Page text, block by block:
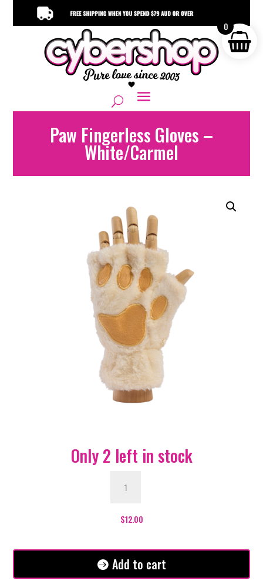
Paw Fingerless Gloves –
White/Carmel
Only 2 left in stock
Fingerless
$12.00
Add to cart
0